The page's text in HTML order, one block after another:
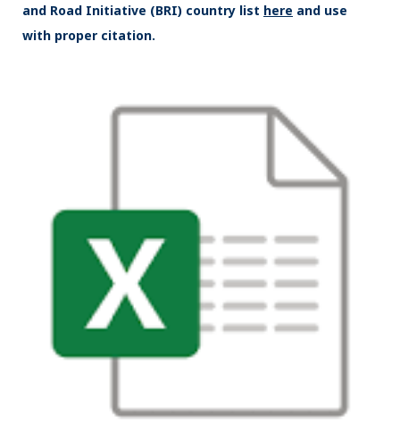
and Road Initiative (BRI) country list here and use
with proper citation.